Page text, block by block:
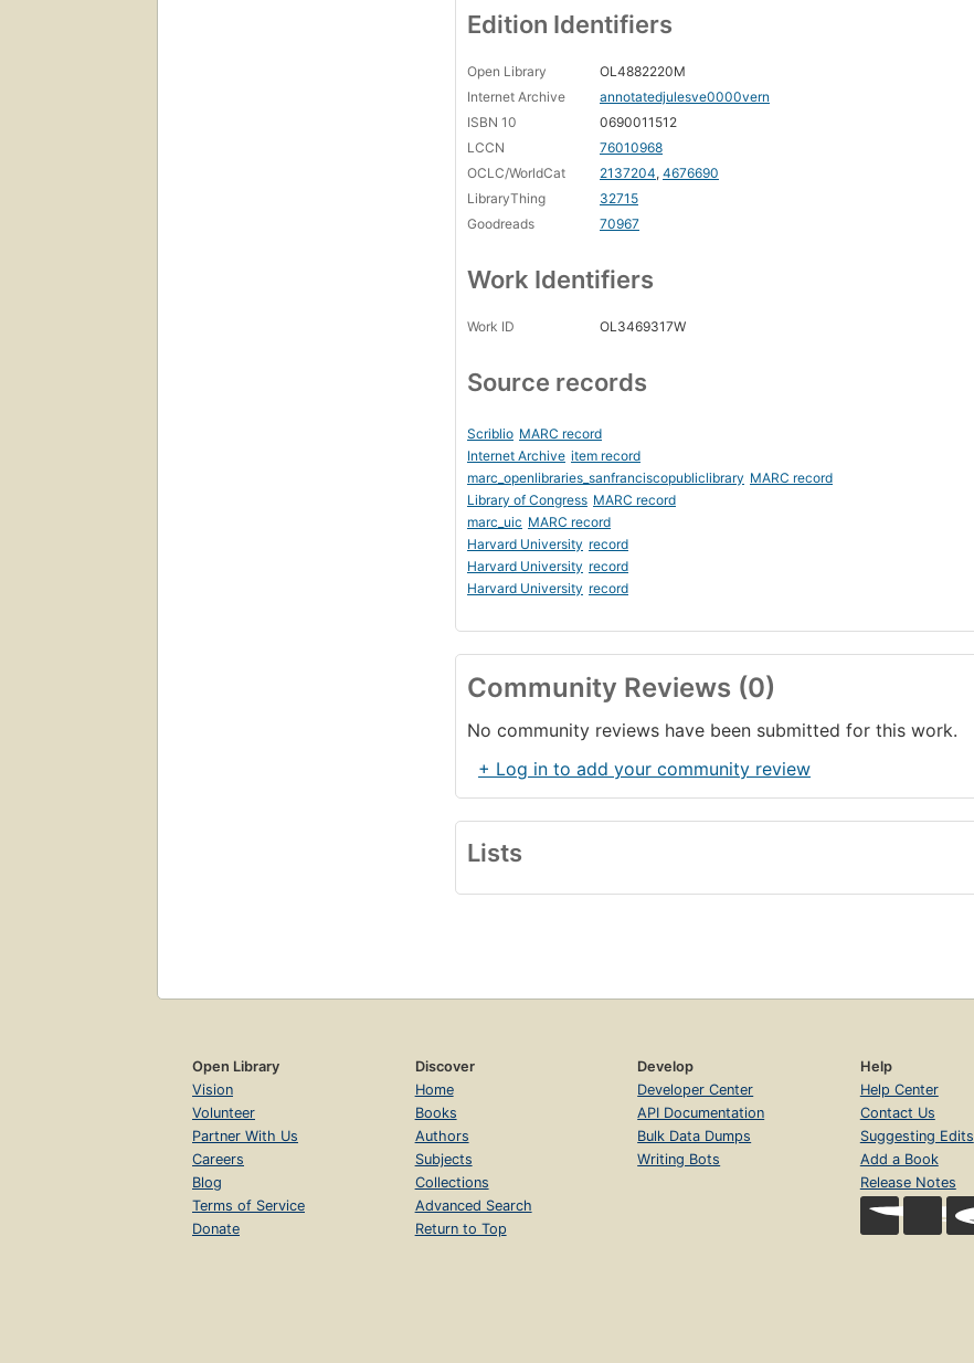
Edition Identifiers
Open Library
OL4882220M
Internet Archive
annotatedjulesve0000vern
ISBN 10
0690011512
LCCN
76010968
OCLC/WorldCat
2137204, 4676690
LibraryThing
32715
Goodreads
70967
Work Identifiers
Work ID OL3469317W
Source records
Scriblio MARC record
Internet Archive item record
marc_openlibraries_sanfranciscopubliclibrary MARC record
Library of Congress MARC record
marc_uic MARC record
Harvard University record
Harvard University record
Harvard University record
Community Reviews (0)
No community reviews have been submitted for this work.
+ Log in to add your community review
Lists
Open Library
Vision
Volunteer
Partner With Us
Careers
Blog
Terms of Service
Donate
Discover
Home
Books
Authors
Subjects
Collections
Advanced Search
Return to Top
Develop
Developer Center
API Documentation
Bulk Data Dumps
Writing Bots
Help
Help Center
Contact Us
Suggesting Edits
Add a Book
Release Notes